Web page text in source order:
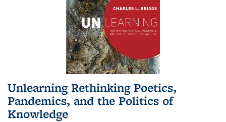
Unlearning Rethinking Poetics,
Pandemics, and the Politics of
Knowledge